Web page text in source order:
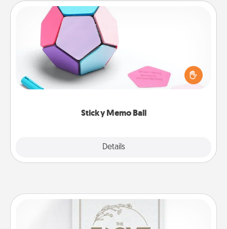
Sticky Memo Ball
Details
Sticky Memo Ball
Take turns writing your favorite expressions of
touches on each sticky note of the memo ball. Then
play a game—rolling the memo ball and doing
whatever suggestion lands on top! Play until your